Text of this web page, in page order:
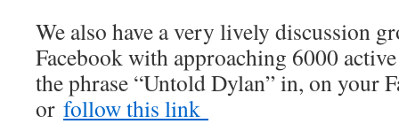
We also have a very lively discussion
Facebook with approaching 6000
the phrase “Untold Dylan” in, on your
or follow this link